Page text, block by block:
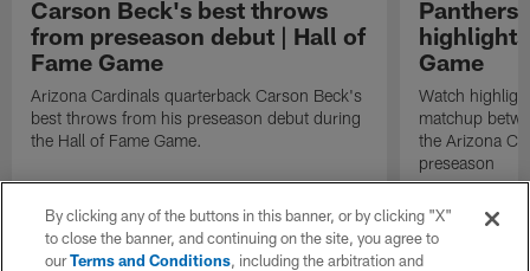
Carson Beck's best throws
from preseason debut | Hall of
Fame Game
Arizona Cardinals quarterback Carson Beck's
best throws from his preseason debut during
the Hall of Fame Game.
Panthers
Game
Watch
matchup
the Arizona
preseason
By clicking any of the buttons in this banner, or by clicking "X"
to close the banner, and continuing on the site, you agree to
ourTerms and Conditions, including the arbitration and